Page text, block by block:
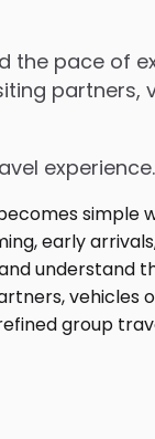
the pace of
experience.